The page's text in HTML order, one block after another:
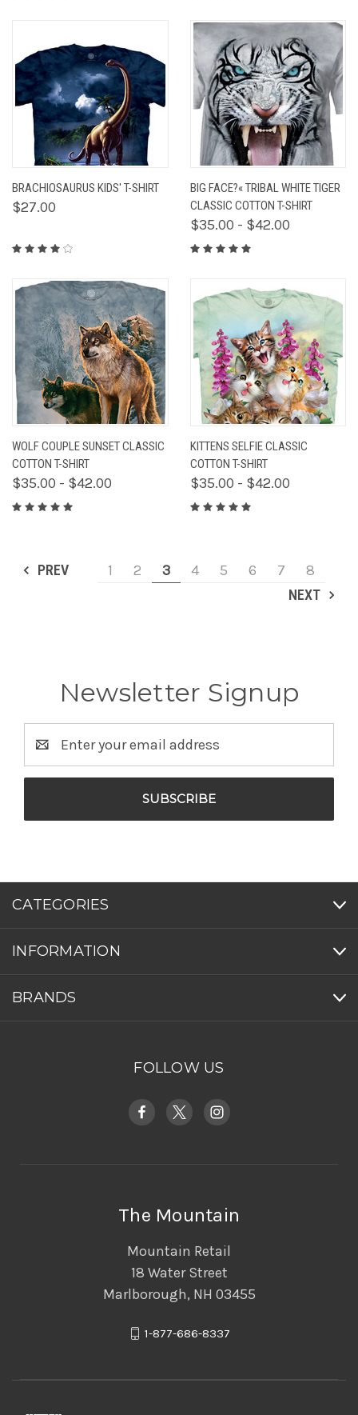
BRACHIOSAURUS KIDS' T-SHIRT
$27.00
BIG FACE?« TRIBAL WHITE TIGER
CLASSIC COTTON T-SHIRT
$35.00 - $42.00
WOLF COUPLE SUNSET CLASSIC
COTTON T-SHIRT
$35.00 - $42.00
KITTENS SELFIE CLASSIC
COTTON T-SHIRT
$35.00 - $42.00
PREV 1 2 3 4 5 6 7 8
NEXT
Newsletter Signup
Address
CATEGORIES
INFORMATION
BRANDS
FOLLOW US
The Mountain
Mountain Retail
18 Water Street
Marlborough, NH 03455
1-877-686-8337